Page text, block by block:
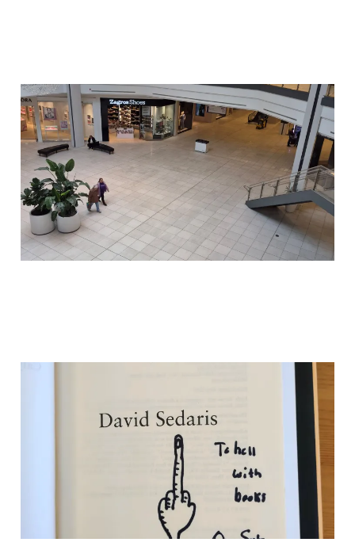
Why I Went to the Mall
02 Jun 20264 min read
Wrote “To Hell With
Books” in My Book